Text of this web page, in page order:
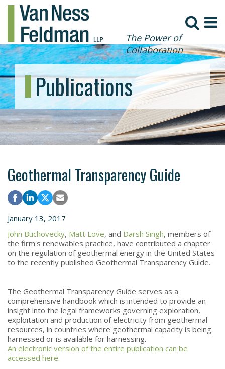
The Power of
Collaboration
Publications
Geothermal Transparency Guide
January 13, 2017
John Buchovecky, Matt Love, and Darsh Singh, members of
the firm's renewables practice, have contributed a chapter
on the regulation of geothermal energy in the United States
to the recently published Geothermal Transparency Guide.
The Geothermal Transparency Guide serves as a
comprehensive handbook which is intended to provide an
insight into the legal frameworks governing exploration,
exploitation and production of electricity from geothermal
resources, in countries where geothermal capacity is being
harnessed or is available for harnessing.
An electronic version of the entire publication can be
accessed here.